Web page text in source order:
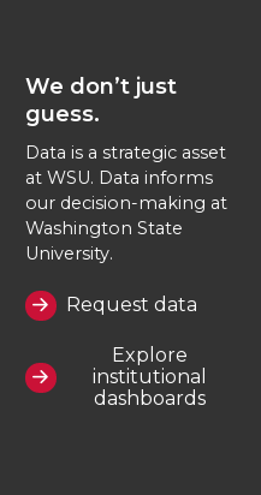
We don’t just
guess.
Data is a strategic asset
at WSU. Data informs
our decision-making at
Washington State
University.
Request data
Explore
institutional
dashboards